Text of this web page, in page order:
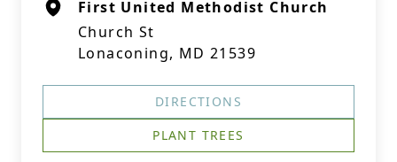
First United Methodist Church
Church St
Lonaconing, MD 21539
DIRECTIONS
PLANT TREES